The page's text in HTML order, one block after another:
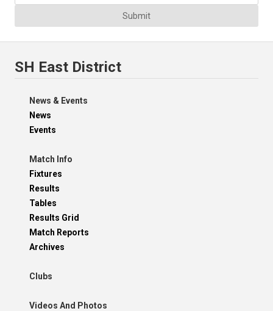
Submit
SH East District
News & Events
News
Events
Match Info
Fixtures
Results
Tables
Results Grid
Match Reports
Archives
Clubs
Videos And Photos